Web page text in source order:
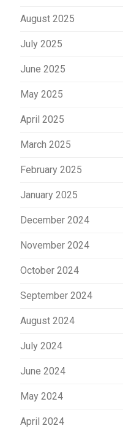
August 2025
July 2025
June 2025
May 2025
April 2025
March 2025
February 2025
January 2025
December 2024
November 2024
October 2024
September 2024
August 2024
July 2024
June 2024
May 2024
April 2024